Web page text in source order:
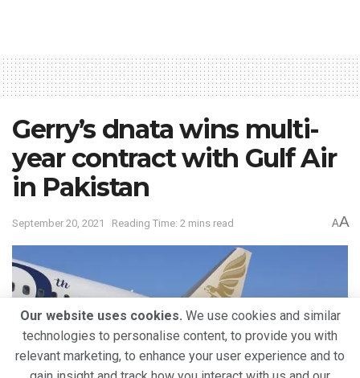
Gerry’s dnata wins multi-
year contract with Gulf Air
in Pakistan
September 20, 2021 Reading Time: 2 mins read AA
Our website uses cookies. We use cookies and similar
technologies to personalise content, to provide you with
relevant marketing, to enhance your user experience and to